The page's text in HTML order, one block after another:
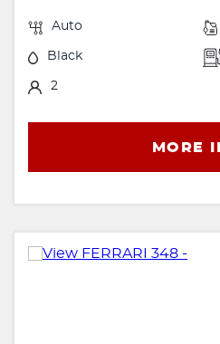
Auto
Black
2
MORE